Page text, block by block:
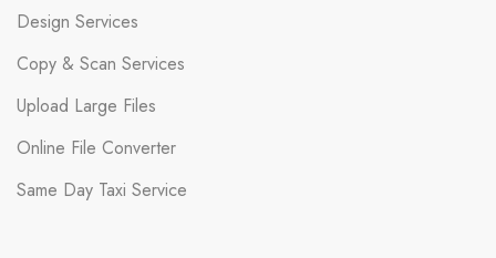
Design Services
Copy & Scan Services
Upload Large Files
Online File Converter
Same Day Taxi Service